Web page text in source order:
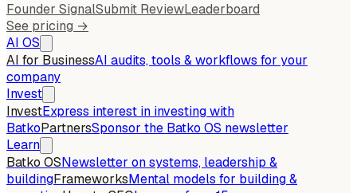
Founder SignalSubmit ReviewLeaderboard
See pricing →
AI OS
AI for BusinessAI audits, tools & workflows for your
company
Invest
InvestExpress interest in investing with
BatkoPartnersSponsor the Batko OS newsletter
Learn
Batko OSNewsletter on systems, leadership &
buildingFrameworksMental models for building &